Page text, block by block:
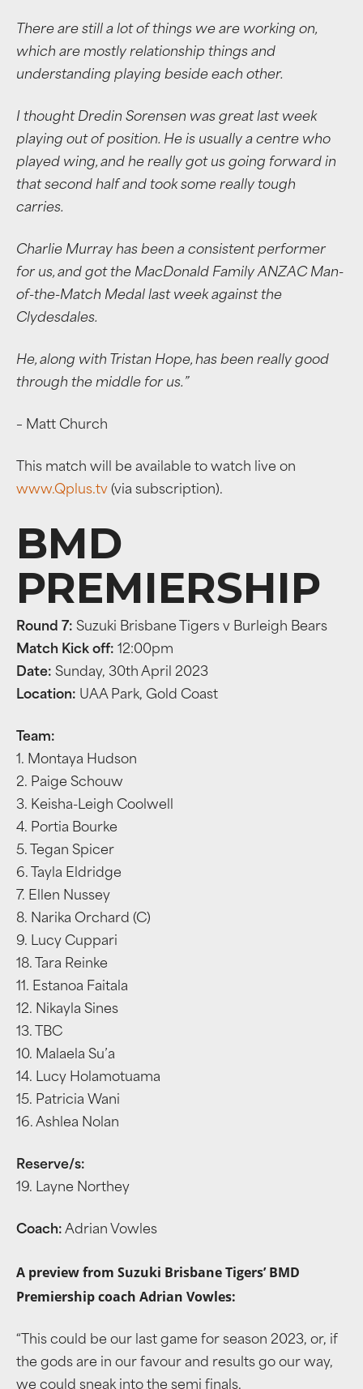
There are still a lot of things we are working on,
which are mostly relationship things and
understanding playing beside each other.
I thought Dredin Sorensen was great last week
playing out of position. He is usually a centre who
played wing, and he really got us going forward in
that second half and took some really tough
carries.
Charlie Murray has been a consistent performer
for us, and got the MacDonald Family ANZAC Man-
of-the-Match Medal last week against the
Clydesdales.
He, along with Tristan Hope, has been really good
through the middle for us.”
– Matt Church
This match will be available to watch live on
www.Qplus.tv (via subscription).
BMD
PREMIERSHIP
Round 7: Suzuki Brisbane Tigers v Burleigh Bears
Match Kick off: 12:00pm
Date: Sunday, 30th April 2023
Location: UAA Park, Gold Coast
Team:
1. Montaya Hudson
2. Paige Schouw
3. Keisha-Leigh Coolwell
4. Portia Bourke
5. Tegan Spicer
6. Tayla Eldridge
7. Ellen Nussey
8. Narika Orchard (C)
9. Lucy Cuppari
18. Tara Reinke
11. Estanoa Faitala
12. Nikayla Sines
13. TBC
10. Malaela Su’a
14. Lucy Holamotuama
15. Patricia Wani
16. Ashlea Nolan
Reserve/s:
19. Layne Northey
Coach: Adrian Vowles
A preview from Suzuki Brisbane Tigers’ BMD
Premiership coach Adrian Vowles:
“This could be our last game for season 2023, or, if
the gods are in our favour and results go our way,
we could sneak into the semi finals.